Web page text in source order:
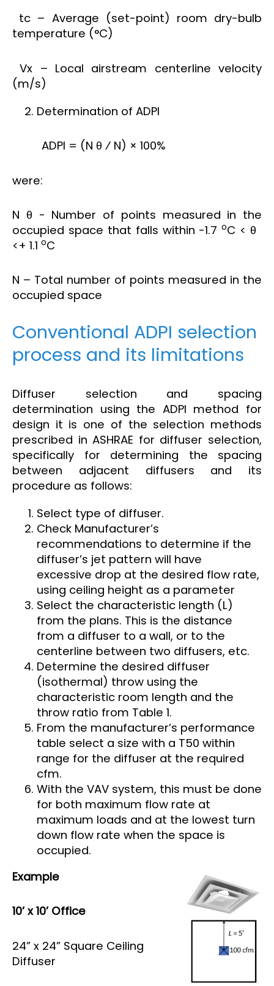
tc – Average (set-point) room dry-bulb
temperature (°C)
Vx – Local airstream centerline velocity
(m/s)
Determination of ADPI
ADPI = (N θ ⁄ N) × 100%
were:
N θ - Number of points measured in the
occupied space that falls within -1.7oC < θ
<+ 1.1 oC
N – Total number of points measured in the
occupied space
Conventional ADPI selection
process and its limitations
Diffuser selection and spacing
determination using the ADPI method for
design it is one of the selection methods
prescribed in ASHRAE for diffuser selection,
specifically for determining the spacing
between adjacent diffusers and its
procedure as follows:
Select type of diffuser.
Check Manufacturer’s
recommendations to determine if the
diffuser’s jet pattern will have
excessive drop at the desired flow rate,
using ceiling height as a parameter
Select the characteristic length (L)
from the plans. This is the distance
from a diffuser to a wall, or to the
centerline between two diffusers, etc.
Determine the desired diffuser
(isothermal) throw using the
characteristic room length and the
throw ratio from Table 1.
From the manufacturer’s performance
table select a size with a T50 within
range for the diffuser at the required
cfm.
With the VAV system, this must be done
for both maximum flow rate at
maximum loads and at the lowest turn
down flow rate when the space is
occupied.
Example
10’ x 10’ Office
24” x 24” Square Ceiling
Diffuser